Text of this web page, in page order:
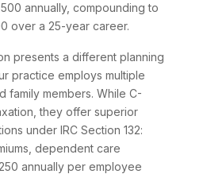
annually, compounding to
over a 25-year career.
presents a different planning
practice employs multiple
family members. While C-
they offer superior
under IRC Section 132:
dependent care
annually per employee